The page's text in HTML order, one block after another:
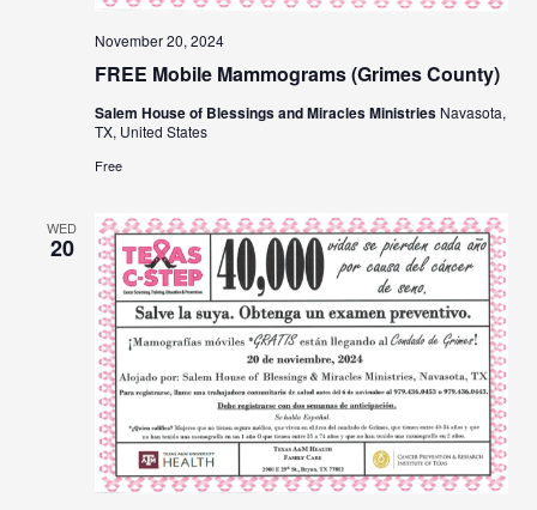
FREE Mobile Mammograms (Grimes County)
November 20, 2024
Salem House of Blessings and Miracles Ministries Navasota,
TX, United States
Free
WED
20